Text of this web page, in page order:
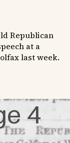
Republican
at a
last week.